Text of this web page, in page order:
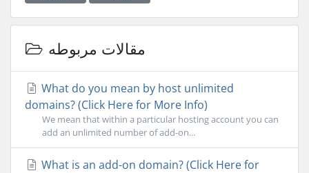
مقالات مربوطه
What do you mean by host unlimited
domains? (Click Here for More Info)
We mean that within a particular hosting account you can
add an unlimited number of add-on...
What is an add-on domain? (Click Here for